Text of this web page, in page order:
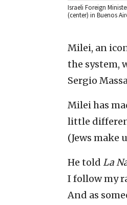
Israeli Foreign
(center) in Buenos
Milei, an
the system,
Sergio
Milei has
little
(Jews make
He told La
I follow my
And as